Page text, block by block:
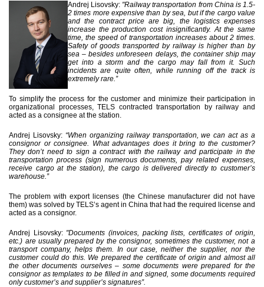
Andrej Lisovsky: "Railway transportation from China is 1.5-
2 times more expensive than by sea, but if the cargo value
and the contract price are big, the logistics expenses
increase the production cost insignificantly. At the same
time, the speed of transportation increases about 2 times.
Safety of goods transported by railway is higher than by
sea – besides unforeseen delays, the container ship may
get into a storm and the cargo may fall from it. Such
incidents are quite often, while running off the track is
extremely rare.”
To simplify the process for the customer and minimize their participation in
organizational processes, TELS contracted transportation by railway and
acted as a consignee at the station.
Andrej Lisovsky: “When organizing railway transportation, we can act as a
consignor or consignee. What advantages does it bring to the customer?
They don’t need to sign a contract with the railway and participate in the
transportation process (sign numerous documents, pay related expenses,
receive cargo at the station), the cargo is delivered directly to customer’s
warehouse.”
The problem with export licenses (the Chinese manufacturer did not have
them) was solved by TELS’s agent in China that had the required license and
acted as a consignor.
Andrej Lisovsky: "Documents (invoices, packing lists, certificates of origin,
etc.) are usually prepared by the consignor, sometimes the customer, not a
transport company, helps them. In our case, neither the supplier, nor the
customer could do this. We prepared the certificate of origin and almost all
the other documents ourselves – some documents were prepared for the
consignor as templates to be filled in and signed, some documents required
only customer’s and supplier’s signatures”.